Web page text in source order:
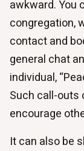
awkward. You
congregation,
contact and
general chat
individual,
Such call-outs
encourage
It can also be